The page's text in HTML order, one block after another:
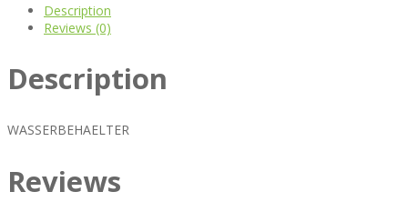
Description
Reviews (0)
Description
WASSERBEHAELTER
Reviews